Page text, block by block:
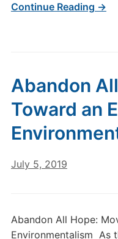
Continue Reading →
Abandon
Toward an
July 5, 2019
Abandon All Hope:
Environmentalism As